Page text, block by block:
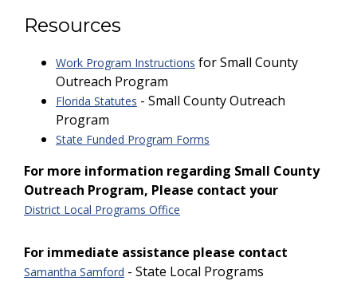
Resources
Work Program Instructions for Small County
Outreach Program
Florida Statutes - Small County Outreach
Program
State Funded Program Forms
For more information regarding Small County
Outreach Program, Please contact your
District Local Programs Office
For immediate assistance please contact
Samantha Samford - State Local Programs